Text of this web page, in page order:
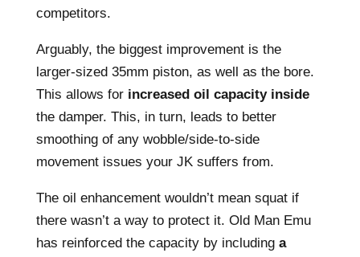
competitors.
Arguably, the biggest improvement is the
larger-sized 35mm piston, as well as the bore.
This allows for increased oil capacity inside
the damper. This, in turn, leads to better
smoothing of any wobble/side-to-side
movement issues your JK suffers from.
The oil enhancement wouldn’t mean squat if
there wasn’t a way to protect it. Old Man Emu
has reinforced the capacity by includinga